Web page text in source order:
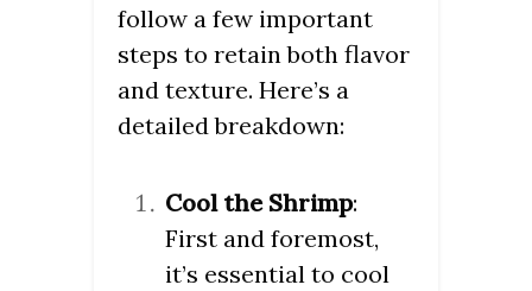
follow a few important
steps to retain both flavor
and texture. Here’s a
detailed breakdown:
Cool the Shrimp:
First and foremost,
it’s essential to cool